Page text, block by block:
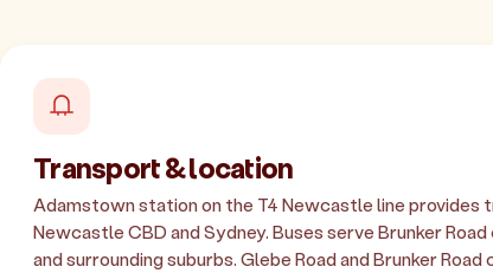
Transport & location
Adamstown station on the T4 Newcastle line provides
Newcastle CBD and Sydney. Buses serve Brunker
and surrounding suburbs. Glebe Road and Brunker